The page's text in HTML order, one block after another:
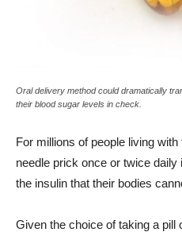
Oral delivery method could dramatically
their blood sugar levels in check.
For millions of people living
needle prick once or twice
the insulin that their bodies
Given the choice of taking a pill